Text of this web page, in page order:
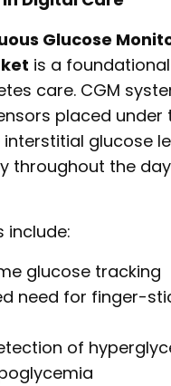
Glucose
is a
care. CGM
placed under
glucose
throughout the
include:
glucose tracking
need for finger-
of